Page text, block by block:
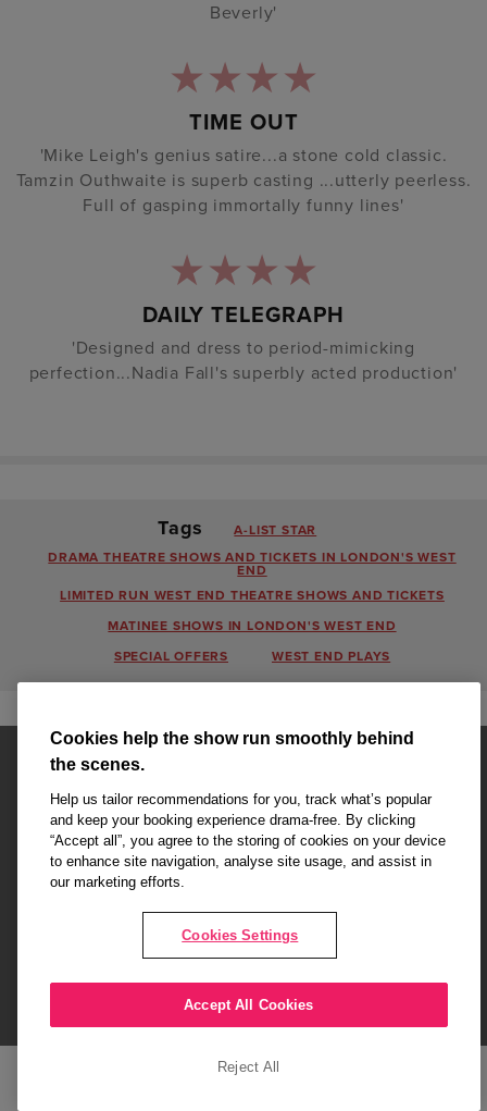
Beverly'
TIME OUT
'Mike Leigh's genius satire...a stone cold classic.
Tamzin Outhwaite is superb casting ...utterly peerless.
Full of gasping immortally funny lines'
DAILY TELEGRAPH
'Designed and dress to period-mimicking
perfection...Nadia Fall's superbly acted production'
Tags
A-LIST STAR
DRAMA THEATRE SHOWS AND TICKETS IN LONDON'S WEST
END
LIMITED RUN WEST END THEATRE SHOWS AND TICKETS
MATINEE SHOWS IN LONDON'S WEST END
SPECIAL OFFERS
WEST END PLAYS
Affiliate partner pages are powered by LOVEtheatre, award winning
West End Agency and official theatre ticket provider to shows across
Cookies help the show run smoothly behind
the scenes.
Help us tailor recommendations for you, track what’s popular
and keep your booking experience drama-free. By clicking
“Accept all”, you agree to the storing of cookies on your device
to enhance site navigation, analyse site usage, and assist in
our marketing efforts.
Cookies Settings
Reject All
Accept All Cookies